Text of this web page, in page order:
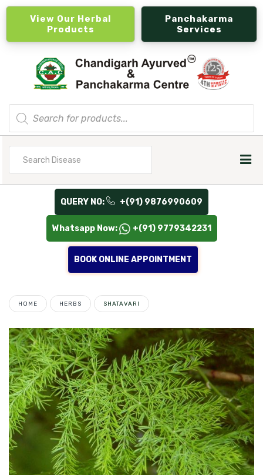
View Our Herbal
Products
Panchakarma
Services
Products
search
QUERY NO: +(91) 9876990609
Whatsapp Now: +(91) 9779342231
BOOK ONLINE APPOINTMENT
HOME HERBS SHATAVARI